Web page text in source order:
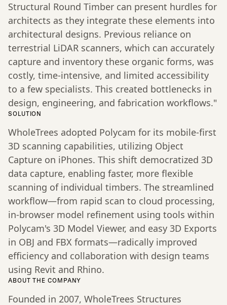
Structural Round Timber can present hurdles for
architects as they integrate these elements into
architectural designs. Previous reliance on
terrestrial LiDAR scanners, which can accurately
capture and inventory these organic forms, was
costly, time-intensive, and limited accessibility
to a few specialists. This created bottlenecks in
design, engineering, and fabrication workflows."
SOLUTION
WholeTrees adopted Polycam for its mobile-first
3D scanning capabilities, utilizing Object
Capture on iPhones. This shift democratized 3D
data capture, enabling faster, more flexible
scanning of individual timbers. The streamlined
workflow—from rapid scan to cloud processing,
in-browser model refinement using tools within
Polycam's 3D Model Viewer, and easy 3D Exports
in OBJ and FBX formats—radically improved
efficiency and collaboration with design teams
using Revit and Rhino.
ABOUT THE COMPANY
Founded in 2007, WholeTrees Structures